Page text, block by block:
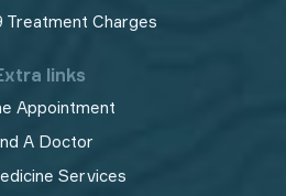
Treatment Charges
links
Appointment
A Doctor
Services